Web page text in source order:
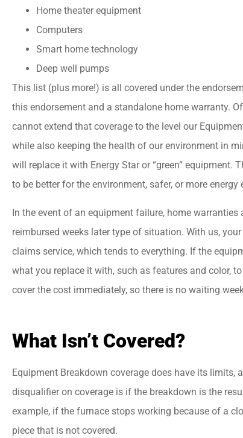
Home theater equipment
Computers
Smart home technology
Deep well pumps
This list (plus more!) is all covered under the
this endorsement and a standalone home warranty.
cannot extend that coverage to the level our
while also keeping the health of our environment in
will replace it with Energy Star or “green” equipment.
to be better for the environment, safer, or more
In the event of an equipment failure, home warranties
reimbursed weeks later type of situation. With us,
claims service, which tends to everything. If the
what you replace it with, such as features and color,
cover the cost immediately, so there is no waiting
What Isn’t Covered?
Equipment Breakdown coverage does have its limits,
disqualifier on coverage is if the breakdown is the
example, if the furnace stops working because of a
piece that is not covered.